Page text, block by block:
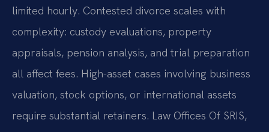
limited hourly. Contested divorce scales with
complexity: custody evaluations, property
appraisals, pension analysis, and trial preparation
all affect fees. High-asset cases involving business
valuation, stock options, or international assets
require substantial retainers. Law Offices Of SRIS,